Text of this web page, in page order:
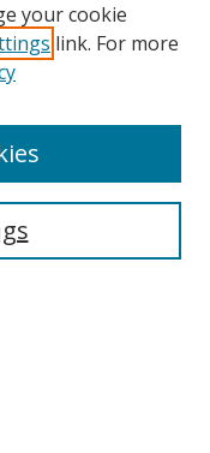
your cookie
link. For more